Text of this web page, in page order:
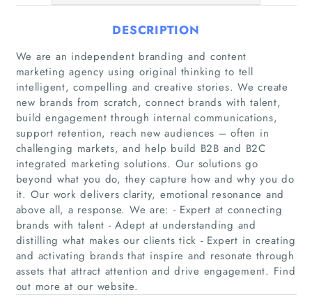
Home
Companies
Articles
DESCRIPTION
We are an independent branding and content
marketing agency using original thinking to tell
intelligent, compelling and creative stories. We create
new brands from scratch, connect brands with talent,
build engagement through internal communications,
support retention, reach new audiences – often in
challenging markets, and help build B2B and B2C
integrated marketing solutions. Our solutions go
beyond what you do, they capture how and why you do
it. Our work delivers clarity, emotional resonance and
above all, a response. We are: - Expert at connecting
brands with talent - Adept at understanding and
distilling what makes our clients tick - Expert in creating
and activating brands that inspire and resonate through
assets that attract attention and drive engagement. Find
out more at our website.